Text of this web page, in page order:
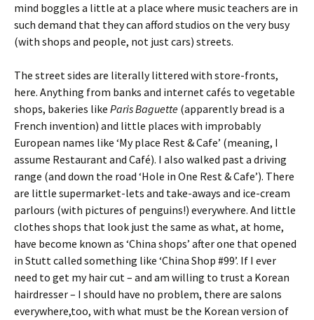
mind boggles a little at a place where music teachers are in
such demand that they can afford studios on the very busy
(with shops and people, not just cars) streets.
The street sides are literally littered with store-fronts,
here. Anything from banks and internet cafés to vegetable
shops, bakeries like Paris Baguette (apparently bread is a
French invention) and little places with improbably
European names like ‘My place Rest & Cafe’ (meaning, I
assume Restaurant and Café). I also walked past a driving
range (and down the road ‘Hole in One Rest & Cafe’). There
are little supermarket-lets and take-aways and ice-cream
parlours (with pictures of penguins!) everywhere. And little
clothes shops that look just the same as what, at home,
have become known as ‘China shops’ after one that opened
in Stutt called something like ‘China Shop #99’. If I ever
need to get my hair cut – and am willing to trust a Korean
hairdresser – I should have no problem, there are salons
everywhere,too, with what must be the Korean version of